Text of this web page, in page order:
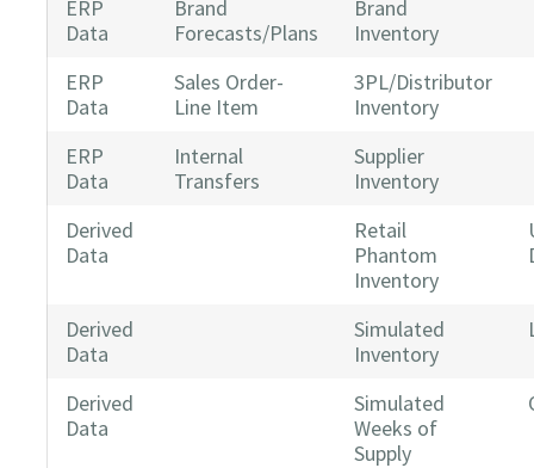
ERP
Data
Brand
Forecasts/Plans
Brand
Inventory
ERP
Data
Sales Order-
Line Item
3PL/Distributor
Inventory
ERP
Data
Internal
Transfers
Supplier
Inventory
Derived
Data
Retail
Phantom
Inventory
Derived
Data
Simulated
Inventory
Derived
Data
Simulated
Weeks of
Supply